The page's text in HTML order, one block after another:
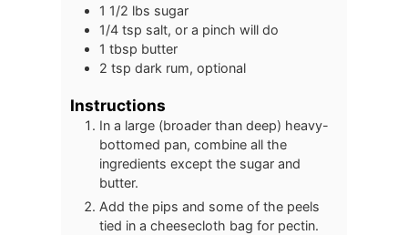
1 1/2 lbs sugar
1/4 tsp salt, or a pinch will do
1 tbsp butter
2 tsp dark rum, optional
Instructions
In a large (broader than deep) heavy-
bottomed pan, combine all the
ingredients except the sugar and
butter.
Add the pips and some of the peels
tied in a cheesecloth bag for pectin.